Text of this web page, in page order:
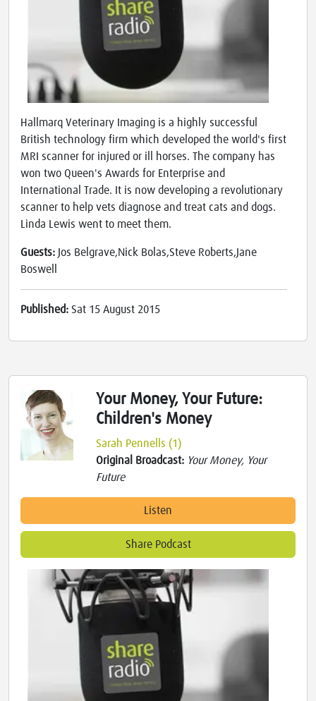
Hallmarq Veterinary Imaging is a highly successful
British technology firm which developed the world's first
MRI scanner for injured or ill horses. The company has
won two Queen's Awards for Enterprise and
International Trade. It is now developing a revolutionary
scanner to help vets diagnose and treat cats and dogs.
Linda Lewis went to meet them.
Guests: Jos Belgrave,Nick Bolas,Steve Roberts,Jane
Boswell
Published: Sat 15 August 2015
Your Money, Your Future:
Children's Money
Sarah Pennells (1)
Original Broadcast: Your Money, Your
Future
Listen
Share Podcast